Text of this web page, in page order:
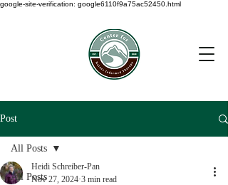
google-site-verification: google6110f9a75ac52450.html
Post
All Posts
All Posts
Heidi Schreiber-Pan
Nov 27, 2024 3 min read